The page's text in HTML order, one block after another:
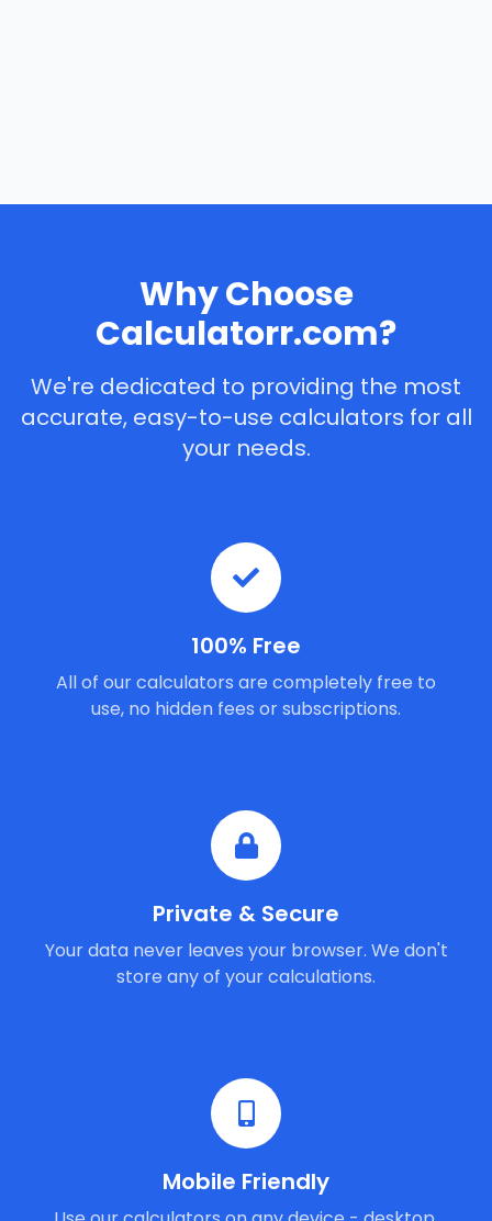
Why Choose
Calculatorr.com?
We're dedicated to providing the most
accurate, easy-to-use calculators for all
your needs.
100% Free
All of our calculators are completely free to
use, no hidden fees or subscriptions.
Private & Secure
Your data never leaves your browser. We don't
store any of your calculations.
Mobile Friendly